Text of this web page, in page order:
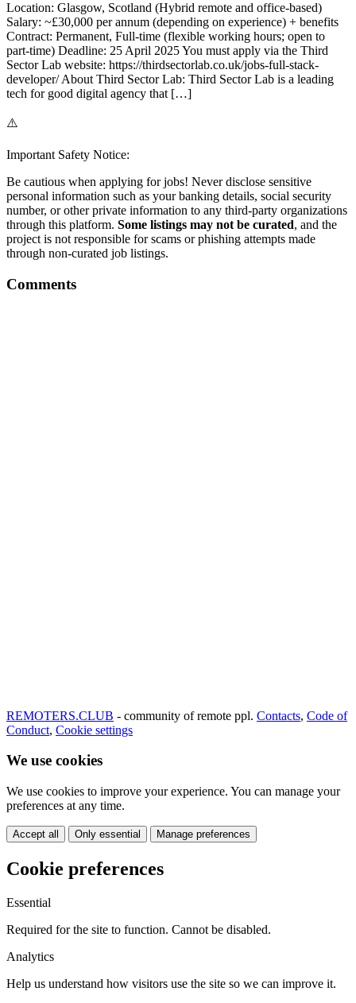
Location: Glasgow, Scotland (Hybrid remote and office-based)
Salary: ~£30,000 per annum (depending on experience) + benefits
Contract: Permanent, Full-time (flexible working hours; open to
part-time) Deadline: 25 April 2025 You must apply via the Third
Sector Lab website: https://thirdsectorlab.co.uk/jobs-full-stack-
developer/ About Third Sector Lab: Third Sector Lab is a leading
tech for good digital agency that […]
⚠️
Important Safety Notice:
Be cautious when applying for jobs! Never disclose sensitive
personal information such as your banking details, social security
number, or other private information to any third-party organizations
through this platform. Some listings may not be curated, and the
project is not responsible for scams or phishing attempts made
through non-curated job listings.
Comments
REMOTERS.CLUB - community of remote ppl. Contacts, Code of
Conduct, Cookie settings
We use cookies
We use cookies to improve your experience. You can manage your
preferences at any time.
Accept all Only essential Manage preferences
Cookie preferences
Essential
Required for the site to function. Cannot be disabled.
Analytics
Help us understand how visitors use the site so we can improve it.